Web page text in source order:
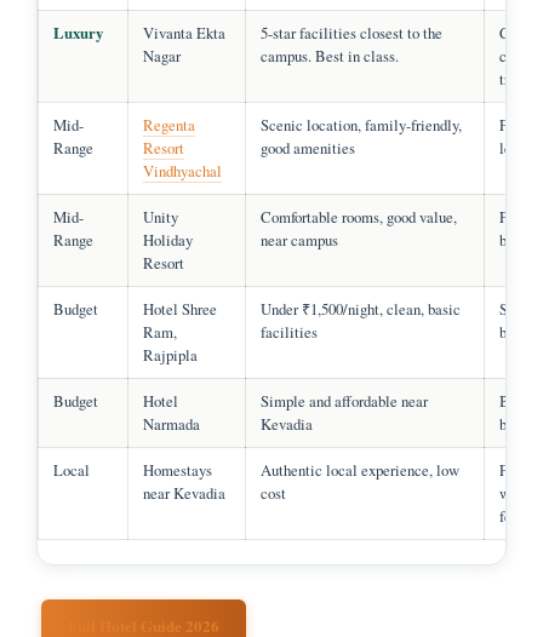
Luxury
Vivanta Ekta
Nagar
5-star facilities closest to the
campus. Best in class.
Mid-
Range
Regenta
Resort
Vindhyachal
Scenic location, family-friendly,
good amenities
Mid-
Range
Unity
Holiday
Resort
Comfortable rooms, good value,
near campus
Budget
Hotel Shree
Ram,
Rajpipla
Under ₹1,500/night, clean, basic
facilities
Solo,
Budget
Hotel
Narmada
Simple and affordable near
Kevadia
Local
Homestays
near Kevadia
Authentic local experience, low
cost
feel
Full Hotel Guide 2026